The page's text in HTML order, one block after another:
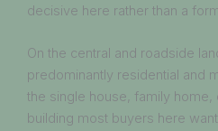
decisive here rather than a
On the central and roadside
predominantly residential and
the single house, family
building most buyers here